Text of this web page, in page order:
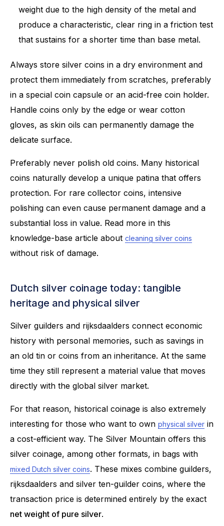
weight due to the high density of the metal and
produce a characteristic, clear ring in a friction test
that sustains for a shorter time than base metal.
Always store silver coins in a dry environment and
protect them immediately from scratches, preferably
in a special coin capsule or an acid-free coin holder.
Handle coins only by the edge or wear cotton
gloves, as skin oils can permanently damage the
delicate surface.
Preferably never polish old coins. Many historical
coins naturally develop a unique patina that offers
protection. For rare collector coins, intensive
polishing can even cause permanent damage and a
substantial loss in value. Read more in this
knowledge-base article about cleaning silver coins
without risk of damage.
Dutch silver coinage today: tangible
heritage and physical silver
Silver guilders and rijksdaalders connect economic
history with personal memories, such as savings in
an old tin or coins from an inheritance. At the same
time they still represent a material value that moves
directly with the global silver market.
For that reason, historical coinage is also extremely
interesting for those who want to own physical silver in
a cost-efficient way. The Silver Mountain offers this
silver coinage, among other formats, in bags with
mixed Dutch silver coins. These mixes combine guilders,
rijksdaalders and silver ten-guilder coins, where the
transaction price is determined entirely by the exact
net weight of pure silver.